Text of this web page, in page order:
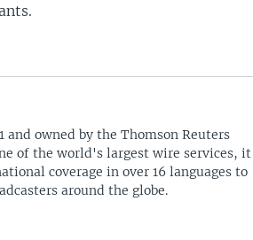
and owned by the Thomson Reuters
of the world's largest wire services, it
coverage in over 16 languages to
around the globe.